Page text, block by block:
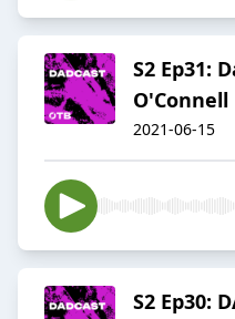
S2 Ep31:
O'Connell
2021-06-15
S2 Ep30: